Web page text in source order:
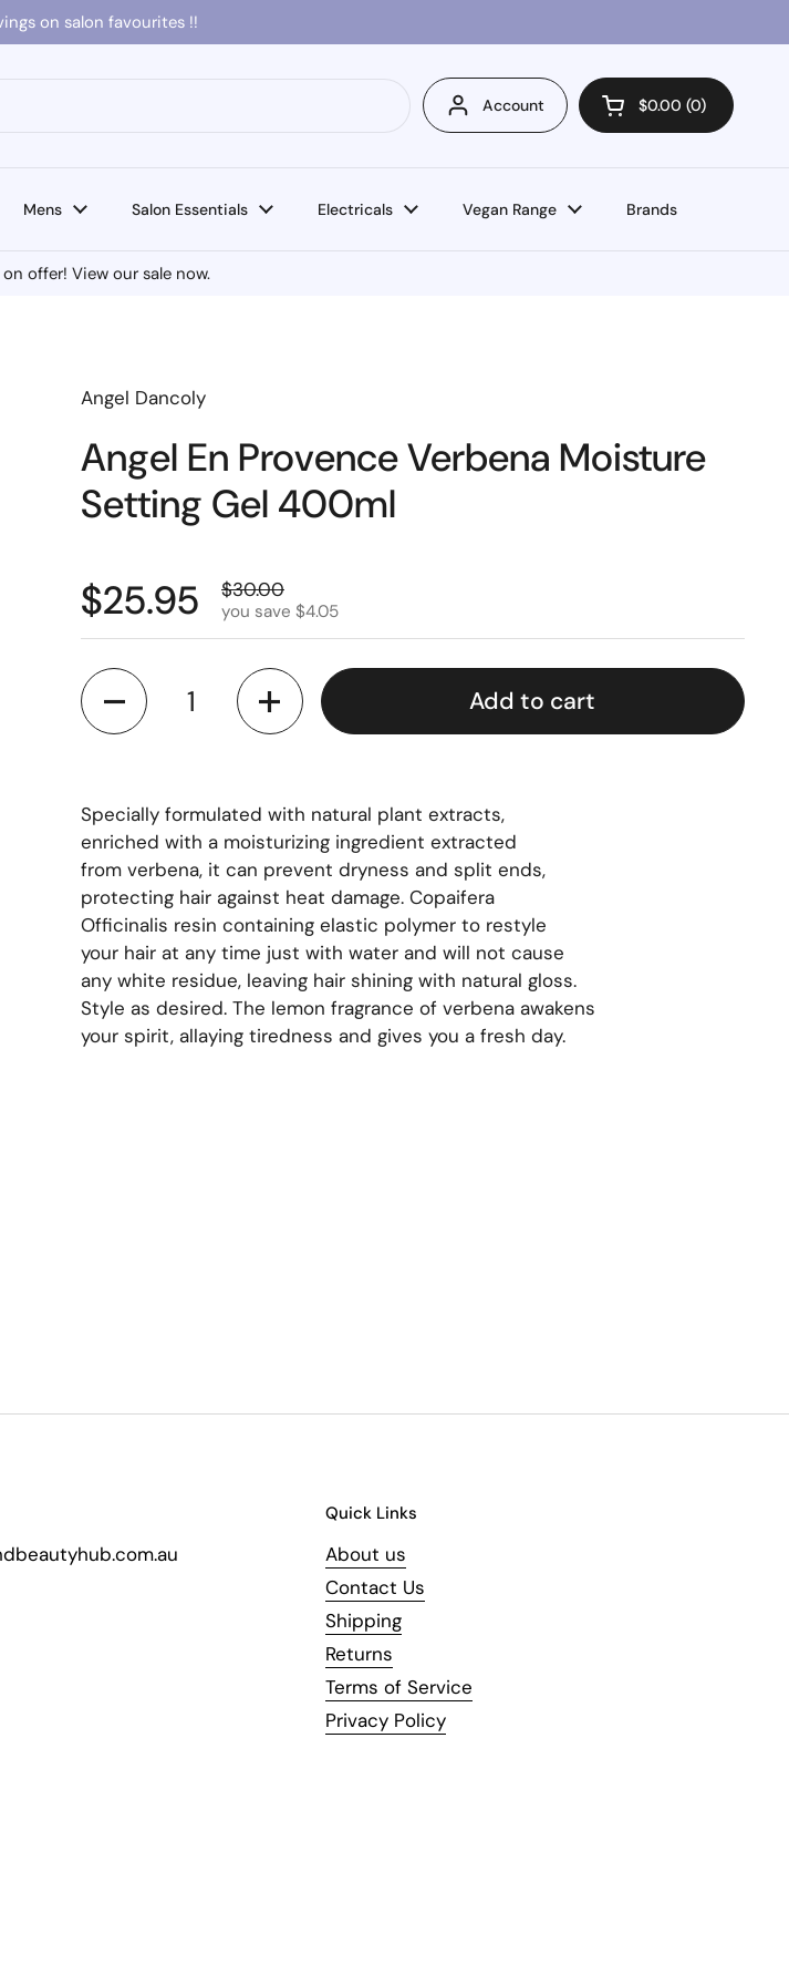
on salon favourites !!
Account Open cart
$0.00 0
Mens Salon Essentials Electricals Vegan Range Brands
offer! View our sale now.
Angel Dancoly
Angel En Provence Verbena Moisture
Setting Gel 400ml
$25.95
$30.00
you save $4.05
Quantity
Add to cart
Specially formulated with natural plant extracts,
enriched with a moisturizing ingredient extracted
from verbena, it can prevent dryness and split ends,
protecting hair against heat damage. Copaifera
Officinalis resin containing elastic polymer to restyle
your hair at any time just with water and will not cause
any white residue, leaving hair shining with natural gloss.
Style as desired. The lemon fragrance of verbena awakens
your spirit, allaying tiredness and gives you a fresh day.
Quick Links
About us
Contact Us
Shipping
Returns
Terms of Service
Privacy Policy